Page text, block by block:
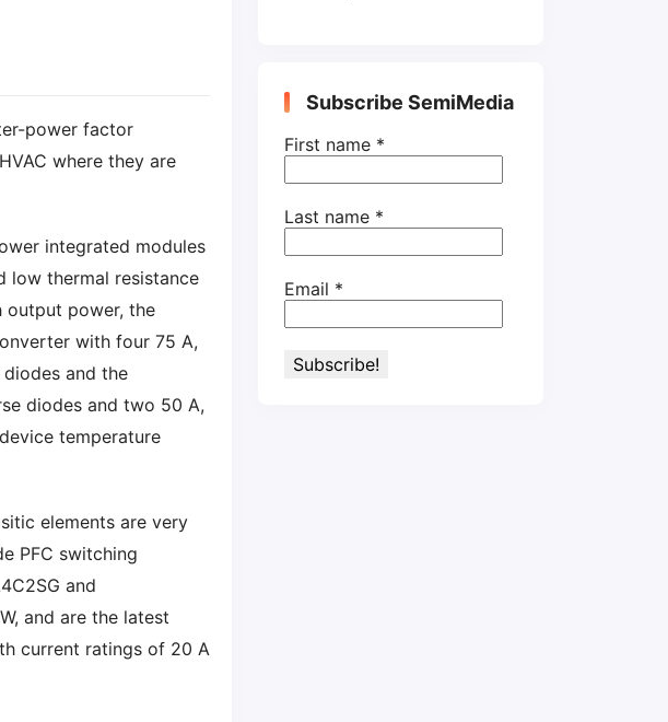
power factor
where they are
integrated modules
low thermal resistance
output power, the
with four 75 A,
and the
diodes and two 50 A,
temperature
elements are very
PFC switching
and
and are the latest
current ratings of 20 A
the perspective
of wafer industry
Subscribe SemiMedia
First name *
Last name *
Email *